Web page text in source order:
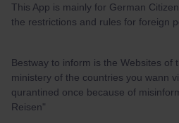
This App is mainly for German
the restrictions and rules for foreign
Bestway to inform is the Websites of
ministery of the countries you wann
qurantined once because of
Reisen"